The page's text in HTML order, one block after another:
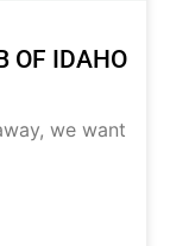
OF IDAHO
we want